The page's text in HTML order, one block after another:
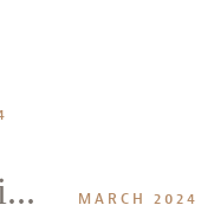
MARCH 2024